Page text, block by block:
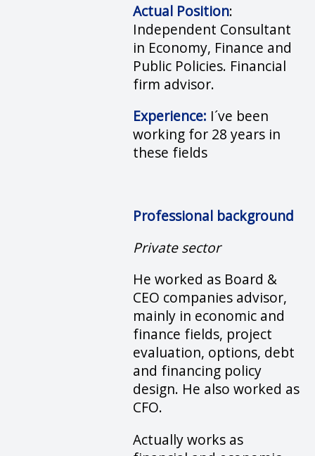
Actual Position:
Independent Consultant
in Economy, Finance and
Public Policies. Financial
firm advisor.
Experience: I´ve been
working for 28 years in
these fields
Professional background
Private sector
He worked as Board &
CEO companies advisor,
mainly in economic and
finance fields, project
evaluation, options, debt
and financing policy
design. He also worked as
CFO.
Actually works as